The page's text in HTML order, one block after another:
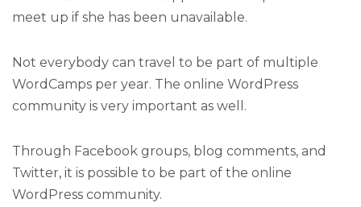
meet up if she has been unavailable.
Not everybody can travel to be part of multiple
WordCamps per year. The online WordPress
community is very important as well.
Through Facebook groups, blog comments, and
Twitter, it is possible to be part of the online
WordPress community.